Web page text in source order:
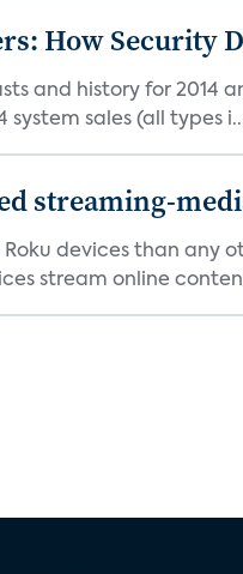
How Security
and history for
sales (all types
streaming-
Roku devices than
stream online